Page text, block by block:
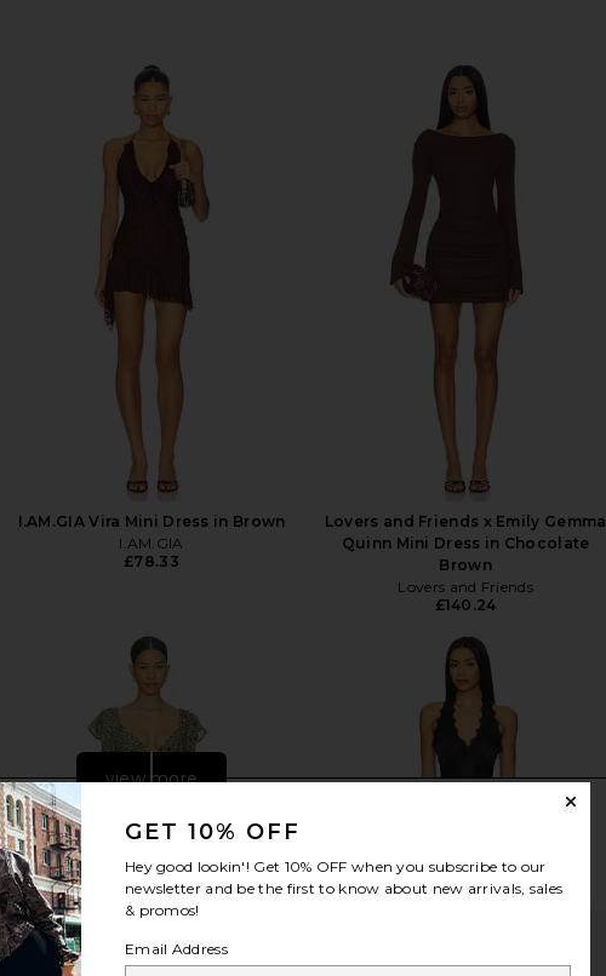
I.AM.GIA Vira Mini Dress in Brown
I.AM.GIA
£78.33
Lovers and Friends x Emily Gemma
Quinn Mini Dress in Chocolate
Brown
Lovers and Friends
£140.24
view more
GET 10% OFF
Hey good lookin'! Get 10% OFF when you subscribe to our
newsletter and be the first to know about new arrivals, sales
& promos!
Email Address